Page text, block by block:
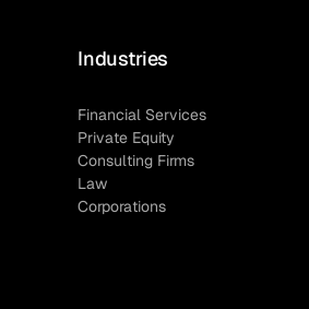
Industries
Financial Services
Private Equity
Consulting Firms
Law
Corporations